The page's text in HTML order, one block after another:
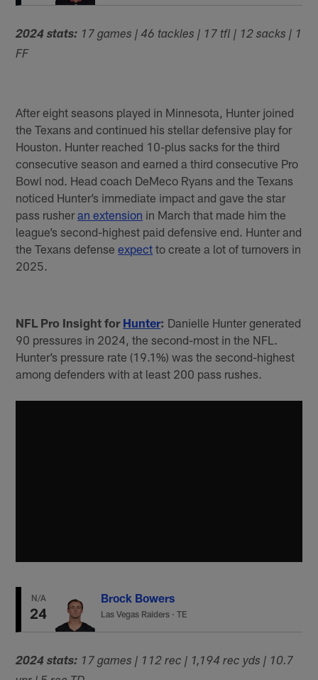
2024 stats: 17 games | 46 tackles | 17 tfl | 12 sacks | 1
FF
After eight seasons played in Minnesota, Hunter joined
the Texans and continued his stellar defensive play for
Houston. Hunter reached 10-plus sacks for the third
consecutive season and earned a third consecutive Pro
Bowl nod. Head coach DeMeco Ryans and the Texans
noticed Hunter’s immediate impact and gave the star
pass rusheran extension in March that made him the
league’s second-highest paid defensive end. Hunter and
the Texans defenseexpect to create a lot of turnovers in
2025.
NFL Pro Insight for Hunter: Danielle Hunter generated
90 pressures in 2024, the second-most in the NFL.
Hunter’s pressure rate (19.1%) was the second-highest
among defenders with at least 200 pass rushes.
N/A
24
Brock Bowers
Las Vegas Raiders ·TE
2024 stats: 17 games | 112 rec | 1,194 rec yds | 10.7